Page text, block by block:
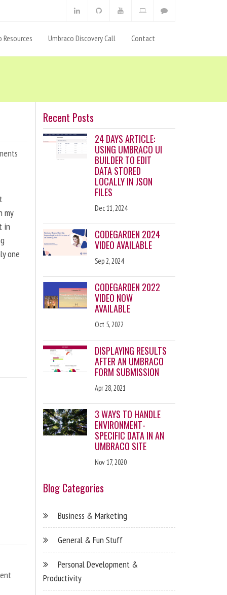
Resources Umbraco Discovery Call Contact
my
in
one
Recent Posts
24 DAYS ARTICLE:
USING UMBRACO UI
BUILDER TO EDIT
DATA STORED
LOCALLY IN JSON
FILES
Dec 11, 2024
CODEGARDEN 2024
VIDEO AVAILABLE
Sep 2, 2024
CODEGARDEN 2022
VIDEO NOW
AVAILABLE
Oct 5, 2022
DISPLAYING RESULTS
AFTER AN UMBRACO
FORM SUBMISSION
Apr 28, 2021
3 WAYS TO HANDLE
ENVIRONMENT-
SPECIFIC DATA IN AN
UMBRACO SITE
Nov 17, 2020
Blog Categories
Business & Marketing
General & Fun Stuff
Personal Development &
Productivity